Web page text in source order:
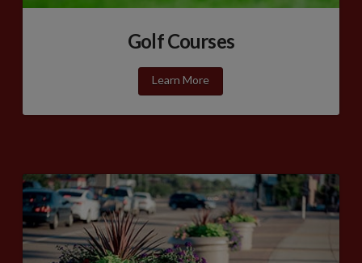
Golf Courses
Learn More